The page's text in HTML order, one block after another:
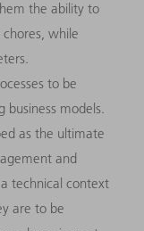
the ability to
while
to be
business models.
as the ultimate
and
technical context
are to be